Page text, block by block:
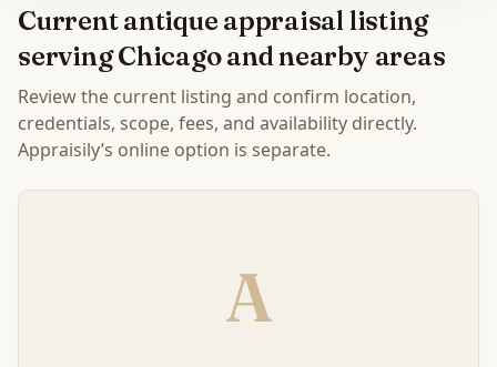
Current antique appraisal listing
serving Chicago and nearby areas
Review the current listing and confirm location,
credentials, scope, fees, and availability directly.
Appraisily’s online option is separate.
A